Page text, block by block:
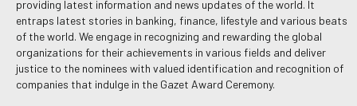
providing latest information and news updates of the world. It
entraps latest stories in banking, finance, lifestyle and various beats
of the world. We engage in recognizing and rewarding the global
organizations for their achievements in various fields and deliver
justice to the nominees with valued identification and recognition of
companies that indulge in the Gazet Award Ceremony.